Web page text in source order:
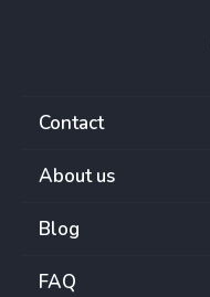
Contact
About us
Blog
FAQ